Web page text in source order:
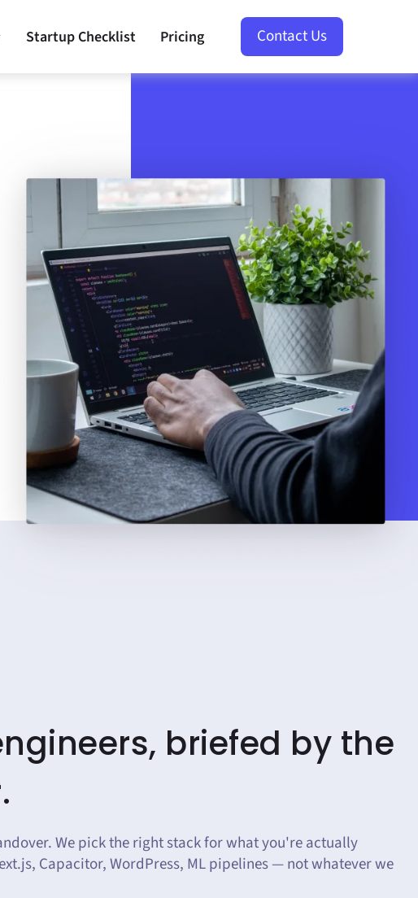
Startup Checklist Pricing Contact Us
briefed by the
We pick the right stack for what you're actually
Capacitor, WordPress, ML pipelines — not whatever we